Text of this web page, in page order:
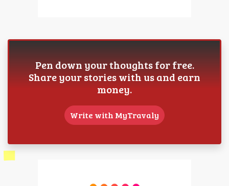
Pen down your thoughts for free.
Share your stories with us and earn
money.
Write with MyTravaly